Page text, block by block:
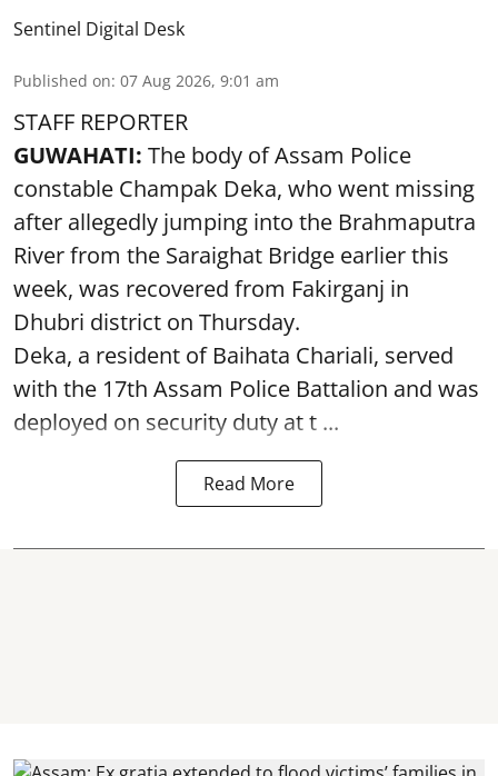
Sentinel Digital Desk
Published on: 07 Aug 2026, 9:01 am
STAFF REPORTER
GUWAHATI: The body of Assam Police
constable Champak Deka, who went missing
after allegedly jumping into the Brahmaputra
River from the Saraighat Bridge earlier this
week, was recovered from Fakirganj in
Dhubri district on Thursday.
Deka, a resident of Baihata Chariali, served
with the 17th Assam Police Battalion and was
deployed on security duty at t ...
Read More